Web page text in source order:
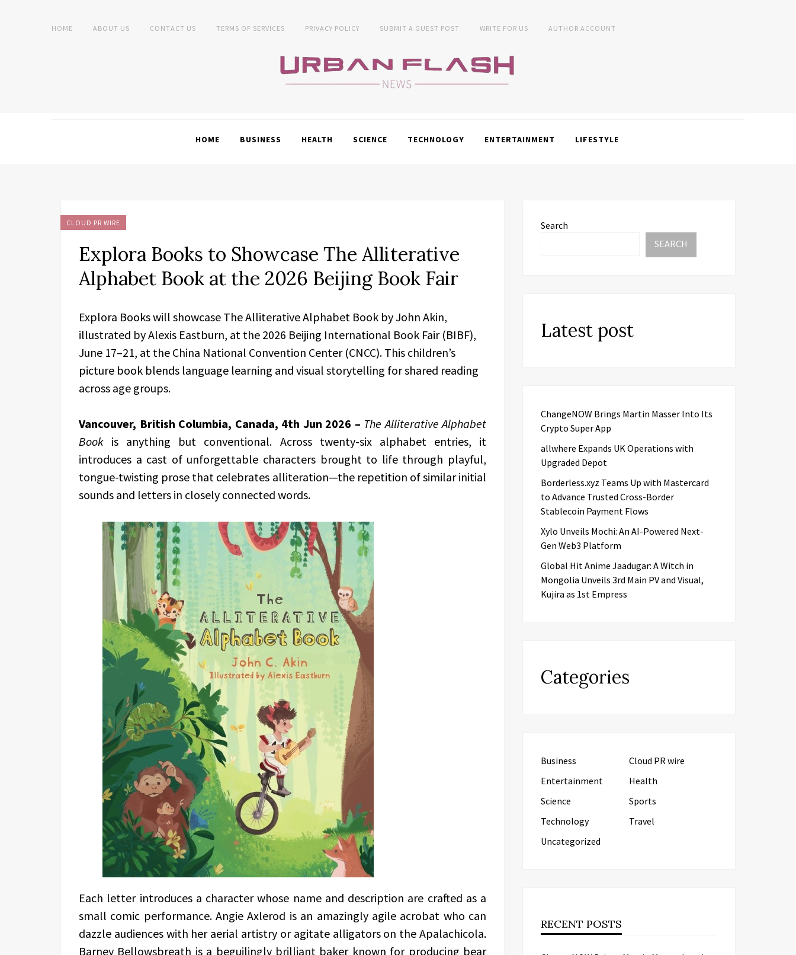
HOME ABOUT US CONTACT US TERMS OF SERVICES PRIVACY POLICY SUBMIT A GUEST POST WRITE FOR US AUTHOR ACCOUNT
HOME BUSINESS HEALTH SCIENCE TECHNOLOGY ENTERTAINMENT LIFESTYLE
CLOUD PR WIRE
Explora Books to Showcase The Alliterative
Alphabet Book at the 2026 Beijing Book Fair
Explora Books will showcase The Alliterative Alphabet Book by John Akin,
illustrated by Alexis Eastburn, at the 2026 Beijing International Book Fair (BIBF),
June 17–21, at the China National Convention Center (CNCC). This children’s
picture book blends language learning and visual storytelling for shared reading
across age groups.
Vancouver, British Columbia, Canada, 4th Jun 2026 – The Alliterative Alphabet
Book is anything but conventional. Across twenty-six alphabet entries, it
introduces a cast of unforgettable characters brought to life through playful,
tongue-twisting prose that celebrates alliteration—the repetition of similar initial
sounds and letters in closely connected words.
Each letter introduces a character whose name and description are crafted as a
small comic performance. Angie Axlerod is an amazingly agile acrobat who can
dazzle audiences with her aerial artistry or agitate alligators on the Apalachicola.
Barney Bellowsbreath is a beguilingly brilliant baker known for producing bear
Search
SEARCH
Latest post
ChangeNOW Brings Martin Masser Into Its
Crypto Super App
allwhere Expands UK Operations with
Upgraded Depot
Borderless.xyz Teams Up with Mastercard
to Advance Trusted Cross-Border
Stablecoin Payment Flows
Xylo Unveils Mochi: An AI-Powered Next-
Gen Web3 Platform
Global Hit Anime Jaadugar: A Witch in
Mongolia Unveils 3rd Main PV and Visual,
Kujira as 1st Empress
Categories
Business
Cloud PR wire
Entertainment
Health
Science
Sports
Technology
Travel
Uncategorized
RECENT POSTS